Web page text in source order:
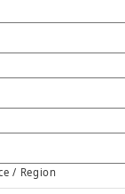
/ Region